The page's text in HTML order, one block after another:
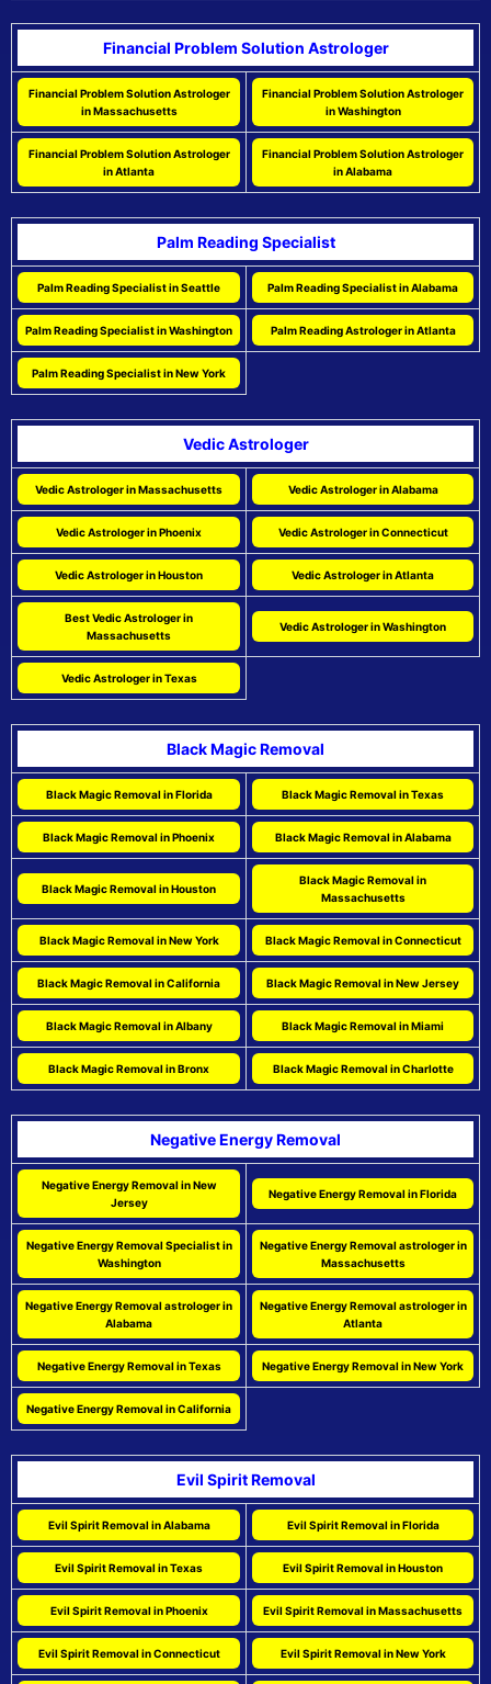
Financial Problem Solution Astrologer
Financial Problem Solution Astrologer
in Massachusetts
Financial Problem Solution Astrologer
in Washington
Financial Problem Solution Astrologer
in Atlanta
Financial Problem Solution Astrologer
in Alabama
Palm Reading Specialist
Palm Reading Specialist in Seattle Palm Reading Specialist in Alabama
Palm Reading Specialist in Washington Palm Reading Astrologer in Atlanta
Palm Reading Specialist in New York
Vedic Astrologer
Vedic Astrologer in Massachusetts Vedic Astrologer in Alabama
Vedic Astrologer in Phoenix Vedic Astrologer in Connecticut
Vedic Astrologer in Houston Vedic Astrologer in Atlanta
Best Vedic Astrologer in
Massachusetts
Vedic Astrologer in Washington
Vedic Astrologer in Texas
Black Magic Removal
Black Magic Removal in Florida Black Magic Removal in Texas
Black Magic Removal in Phoenix Black Magic Removal in Alabama
Black Magic Removal in Houston
Black Magic Removal in
Massachusetts
Black Magic Removal in New York Black Magic Removal in Connecticut
Black Magic Removal in California Black Magic Removal in New Jersey
Black Magic Removal in Albany Black Magic Removal in Miami
Black Magic Removal in Bronx Black Magic Removal in Charlotte
Negative Energy Removal
Negative Energy Removal in New
Jersey
Negative Energy Removal in Florida
Negative Energy Removal Specialist in
Washington
Negative Energy Removal astrologer in
Massachusetts
Negative Energy Removal astrologer in
Alabama
Negative Energy Removal astrologer in
Atlanta
Negative Energy Removal in Texas Negative Energy Removal in New York
Negative Energy Removal in California
Evil Spirit Removal
Evil Spirit Removal in Alabama Evil Spirit Removal in Florida
Evil Spirit Removal in Texas Evil Spirit Removal in Houston
Evil Spirit Removal in Phoenix Evil Spirit Removal in Massachusetts
Evil Spirit Removal in Connecticut Evil Spirit Removal in New York